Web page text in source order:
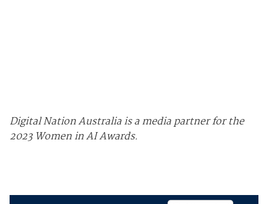
Digital Nation Australia is a media partner for the
2023 Women in AI Awards.